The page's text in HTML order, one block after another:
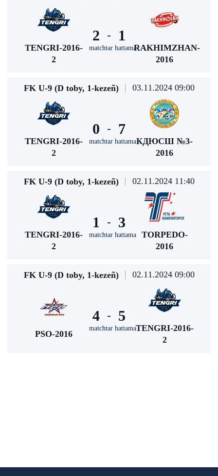
TENGRI-2016-
2
2 -
matchtar hattama
1
RAKHIMZHAN-
2016
FK U-9 (D toby, 1-kezeñ) 03.11.2024 09:00
TENGRI-2016-
2
0 -
matchtar hattama
7
КДЮСШ №3-
2016
FK U-9 (D toby, 1-kezeñ) 02.11.2024 11:40
TENGRI-2016-
2
1 -
matchtar hattama
3
TORPEDO-
2016
FK U-9 (D toby, 1-kezeñ) 02.11.2024 09:00
PSO-2016
4 -
matchtar hattama
5
TENGRI-2016-
2